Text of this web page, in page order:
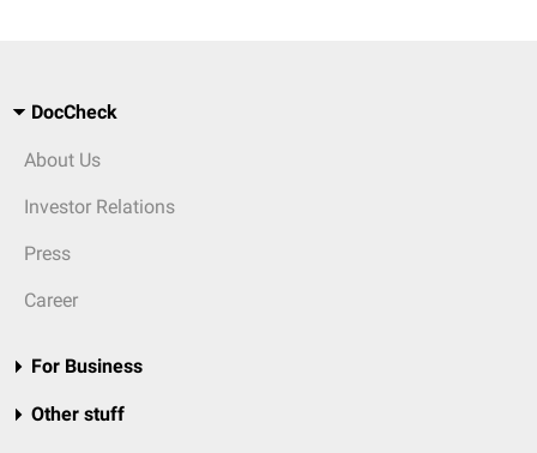
DocCheck
About Us
Investor Relations
Press
Career
For Business
Other stuff